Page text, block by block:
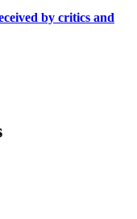
by critics and